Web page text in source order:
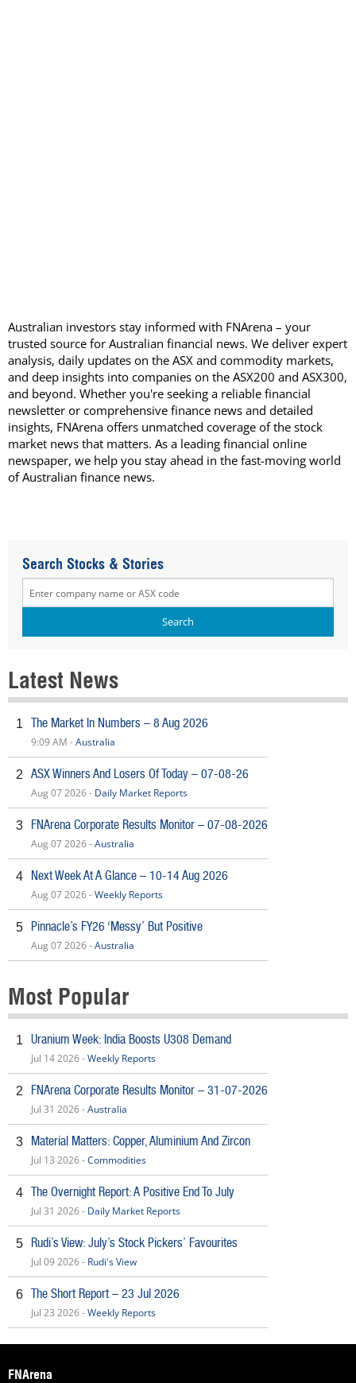
Australian investors stay informed with FNArena – your
trusted source for Australian financial news. We deliver expert
analysis, daily updates on the ASX and commodity markets,
and deep insights into companies on the ASX200 and ASX300,
and beyond. Whether you're seeking a reliable financial
newsletter or comprehensive finance news and detailed
insights, FNArena offers unmatched coverage of the stock
market news that matters. As a leading financial online
newspaper, we help you stay ahead in the fast-moving world
of Australian finance news.
Search Stocks & Stories
Latest News
1 The Market In Numbers – 8 Aug 2026
9:09 AM -Australia
2 ASX Winners And Losers Of Today – 07-08-26
Aug 07 2026 - Daily Market Reports
3 FNArena Corporate Results Monitor – 07-08-2026
Aug 07 2026 -Australia
4 Next Week At A Glance – 10-14 Aug 2026
Aug 07 2026 -Weekly Reports
5 Pinnacle’s FY26 ‘Messy’ But Positive
Aug 07 2026 -Australia
Most Popular
1 Uranium Week: India Boosts U308 Demand
Jul 14 2026 -Weekly Reports
2 FNArena Corporate Results Monitor – 31-07-2026
Jul 31 2026 -Australia
3 Material Matters: Copper, Aluminium And Zircon
Jul 13 2026 -Commodities
4 The Overnight Report: A Positive End To July
Jul 31 2026 - Daily Market Reports
5 Rudi’s View: July’s Stock Pickers’ Favourites
Jul 09 2026 - Rudi's View
6 The Short Report – 23 Jul 2026
Jul 23 2026 -Weekly Reports
FNArena